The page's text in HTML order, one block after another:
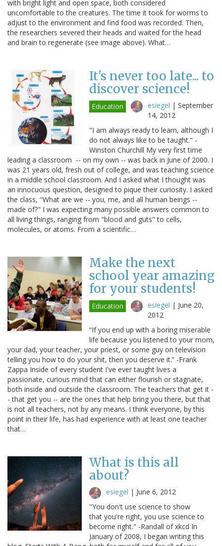
with bright light and open space, both considered
uncomfortable to the creatures. The time it took for worms to
adjust to the environment and find food was recorded. Then,
the researchers severed their heads and waited for the head
and brain to regenerate (see image above). What…
It's never too late... to
discover science!
Education esiegel | September
14, 2012
"I am always ready to learn, although I
do not always like to be taught." -
Winston Churchill My very first time
leading a classroom -- on my own -- was back in June of 2000. I
was 21 years old, fresh out of college, and was teaching science
in a middle school classroom. And I asked what I thought was
an innocuous question, designed to pique their curiosity. I asked
the class, "What are we -- you, me, and all human beings --
made of?" I was expecting many possible answers common to
all living things, ranging from "blood and guts" to cells,
molecules, or atoms. From a scientific…
Make the next
school year amazing
for your students!
Education esiegel | June 20,
2012
“If you end up with a boring miserable
life because you listened to your mom,
your dad, your teacher, your priest, or some guy on television
telling you how to do your shit, then you deserve it.” -Frank
Zappa Inside of every student I've ever taught lives a
passionate, curious mind that can either flourish or stagnate,
both inside and outside the classroom. The teachers that get it -
- that get you -- are the ones that help bring you there, but that
is not all teachers, not by any means. I think everyone, by this
point in their life, has had experience with at least one teacher
that…
What is this all
about?
esiegel | June 6, 2012
"You don't use science to show
that you're right, you use science to
become right." -Randall of xkcd In
January of 2008, I began writing this